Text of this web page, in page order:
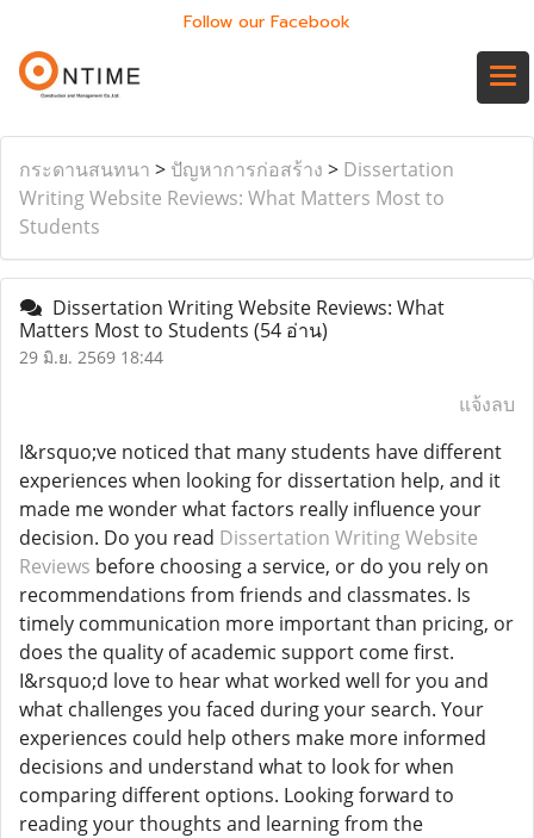
Follow our Facebook
กระดานสนทนา > ปัญหาการก่อสร้าง > Dissertation
Writing Website Reviews: What Matters Most to
Students
Dissertation Writing Website Reviews: What
Matters Most to Students (54 อ่าน)
29 มิ.ย. 2569 18:44
แจ้งลบ
I&rsquo;ve noticed that many students have different
experiences when looking for dissertation help, and it
made me wonder what factors really influence your
decision. Do you read Dissertation Writing Website
Reviews before choosing a service, or do you rely on
recommendations from friends and classmates. Is
timely communication more important than pricing, or
does the quality of academic support come first.
I&rsquo;d love to hear what worked well for you and
what challenges you faced during your search. Your
experiences could help others make more informed
decisions and understand what to look for when
comparing different options. Looking forward to
reading your thoughts and learning from the